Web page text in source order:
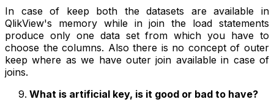
In case of keep both the datasets are available in
QlikView's memory while in join the load statements
produce only one data set from which you have to
choose the columns. Also there is no concept of outer
keep where as we have outer join available in case of
joins.
What is artificial key, is it good or bad to have?